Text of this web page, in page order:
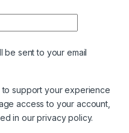
be sent to your email
support your experience
access to your account,
in ourprivacy policy.